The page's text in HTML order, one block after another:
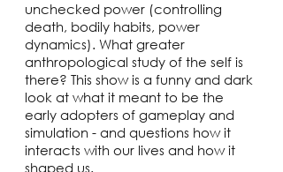
unchecked power (controlling
death, bodily habits, power
dynamics). What greater
anthropological study of the self is
there? This show is a funny and dark
look at what it meant to be the
early adopters of gameplay and
simulation - and questions how it
interacts with our lives and how it
shaped us.